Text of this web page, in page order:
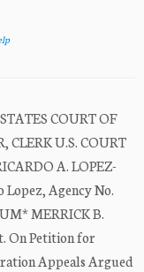
COURT OF
CLERK U.S. COURT
A. LOPEZ-
Agency No.
MERRICK B.
On Petition for
Appeals Argued